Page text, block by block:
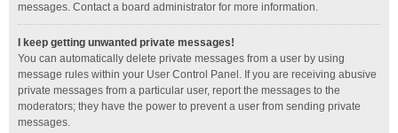
messages. Contact a board administrator for more information.
I keep getting unwanted private messages!
You can automatically delete private messages from a user by using
message rules within your User Control Panel. If you are receiving abusive
private messages from a particular user, report the messages to the
moderators; they have the power to prevent a user from sending private
messages.